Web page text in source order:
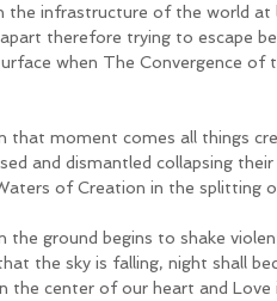
the infrastructure of the world at
therefore trying to escape
when The Convergence of
that moment comes all things
and dismantled collapsing
of Creation in the splitting
the ground begins to shake
the sky is falling, night shall
the center of our heart and